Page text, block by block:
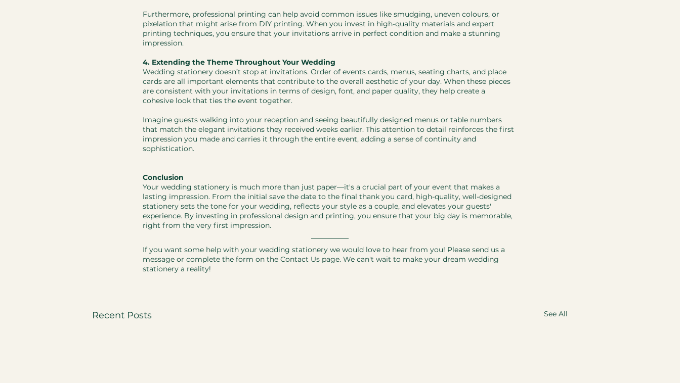
​Furthermore, professional printing can help avoid common issues like smudging, uneven colours, or
pixelation that might arise from DIY printing. When you invest in high-quality materials and expert
printing techniques, you ensure that your invitations arrive in perfect condition and make a stunning
impression.
4. Extending the Theme Throughout Your Wedding
Wedding stationery doesn’t stop at invitations. Order of events cards, menus, seating charts, and place
cards are all important elements that contribute to the overall aesthetic of your day. When these pieces
are consistent with your invitations in terms of design, font, and paper quality, they help create a
cohesive look that ties the event together.
Imagine guests walking into your reception and seeing beautifully designed menus or table numbers
that match the elegant invitations they received weeks earlier. This attention to detail reinforces the first
impression you made and carries it through the entire event, adding a sense of continuity and
sophistication.
Conclusion
​​​Your wedding stationery is much more than just paper—it's a crucial part of your event that makes a
lasting impression. From the initial save the date to the final thank you card, high-quality, well-designed
stationery sets the tone for your wedding, reflects your style as a couple, and elevates your guests'
experience. By investing in professional design and printing, you ensure that your big day is memorable,
right from the very first impression.
If you want some help with your wedding stationery we would love to hear from you! Please send us a
message or complete the form on the Contact Us page. We can't wait to make your dream wedding
stationery a reality!
Recent Posts See All